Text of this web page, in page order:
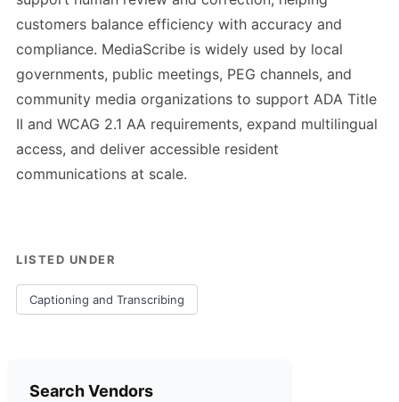
customers balance efficiency with accuracy and
compliance. MediaScribe is widely used by local
governments, public meetings, PEG channels, and
community media organizations to support ADA Title
II and WCAG 2.1 AA requirements, expand multilingual
access, and deliver accessible resident
communications at scale.
LISTED UNDER
Captioning and Transcribing
Search Vendors